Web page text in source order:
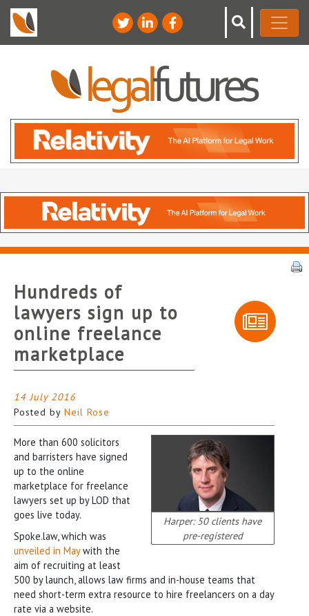
Hundreds of
lawyers sign up to
online freelance
marketplace
14 July 2016
Posted by Neil Rose
Harper: 50 clients have
pre-registered
More than 600 solicitors
and barristers have signed
up to the online
marketplace for freelance
lawyers set up by LOD that
goes live today.
Spoke.law, which was
unveiled in Maywith the
aim of recruiting at least
500 by launch, allows law firms and in-house teams that
need short-term extra resource to hire freelancers on a day
rate via a website.